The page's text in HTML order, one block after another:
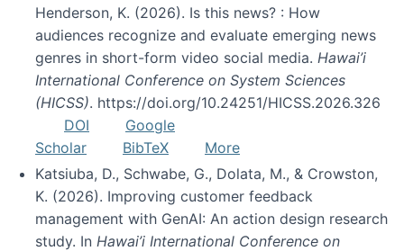
Henderson, K. (2026). Is this news? : How
audiences recognize and evaluate emerging news
genres in short-form video social media. Hawai’i
International Conference on System Sciences
(HICSS). https://doi.org/10.24251/HICSS.2026.326
DOI
Google
Scholar
BibTeX
More
Katsiuba, D., Schwabe, G., Dolata, M., & Crowston,
K. (2026). Improving customer feedback
management with GenAI: An action design research
study. In Hawai’i International Conference on